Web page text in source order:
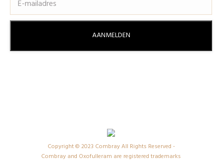
Copyright © 2023 Combray All Rights Reserved -
Combray and Oxofulleram are registered trademarks